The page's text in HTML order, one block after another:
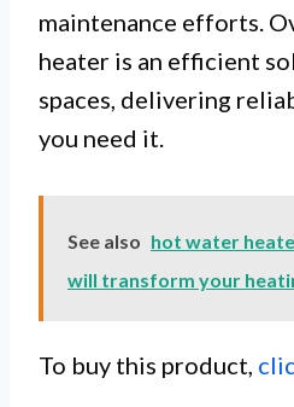
maintenance efforts.
heater is an efficient
spaces, delivering
you need it.
See also hot water
will transform your
To buy this product,